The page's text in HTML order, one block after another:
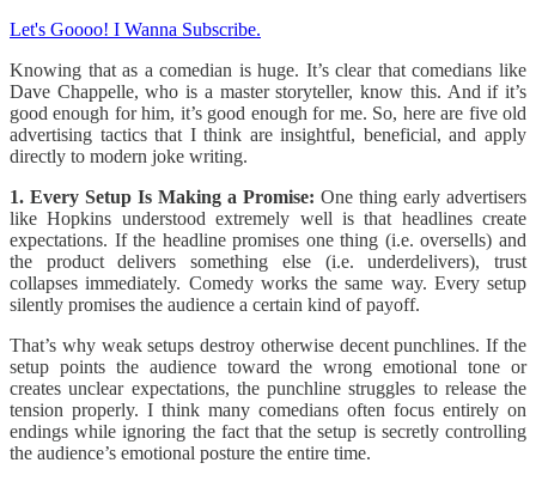
Let's Goooo! I Wanna Subscribe.
Knowing that as a comedian is huge. It’s clear that comedians like
Dave Chappelle, who is a master storyteller, know this. And if it’s
good enough for him, it’s good enough for me. So, here are five old
advertising tactics that I think are insightful, beneficial, and apply
directly to modern joke writing.
1. Every Setup Is Making a Promise: One thing early advertisers
like Hopkins understood extremely well is that headlines create
expectations. If the headline promises one thing (i.e. oversells) and
the product delivers something else (i.e. underdelivers), trust
collapses immediately. Comedy works the same way. Every setup
silently promises the audience a certain kind of payoff.
That’s why weak setups destroy otherwise decent punchlines. If the
setup points the audience toward the wrong emotional tone or
creates unclear expectations, the punchline struggles to release the
tension properly. I think many comedians often focus entirely on
endings while ignoring the fact that the setup is secretly controlling
the audience’s emotional posture the entire time.